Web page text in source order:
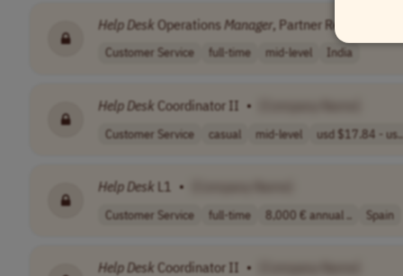
HelpDesk OperationsManager, Partner Revenue
Customer Service full-time mid-level India
HelpDesk Coordinator II •
Customer Service casual mid-level usd $17.84 - us..
HelpDesk L1 •
Customer Service full-time 8,000 € annual .. Spain
HelpDesk Coordinator II •